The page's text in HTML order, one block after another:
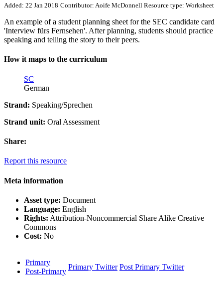
Added: 22 Jan 2018 Contributor: Aoife McDonnell Resource type: Worksheet
An example of a student planning sheet for the SEC candidate card
'Interview fürs Fernsehen'. After planning, students should practice
speaking and telling the story to their peers.
How it maps to the curriculum
SC
German
Strand: Speaking/Sprechen
Strand unit: Oral Assessment
Share:
Report this resource
Meta information
Asset type: Document
Language: English
Rights: Attribution-Noncommercial Share Alike Creative
Commons
Cost: No
Primary
Post-Primary
Primary Twitter Post Primary Twitter